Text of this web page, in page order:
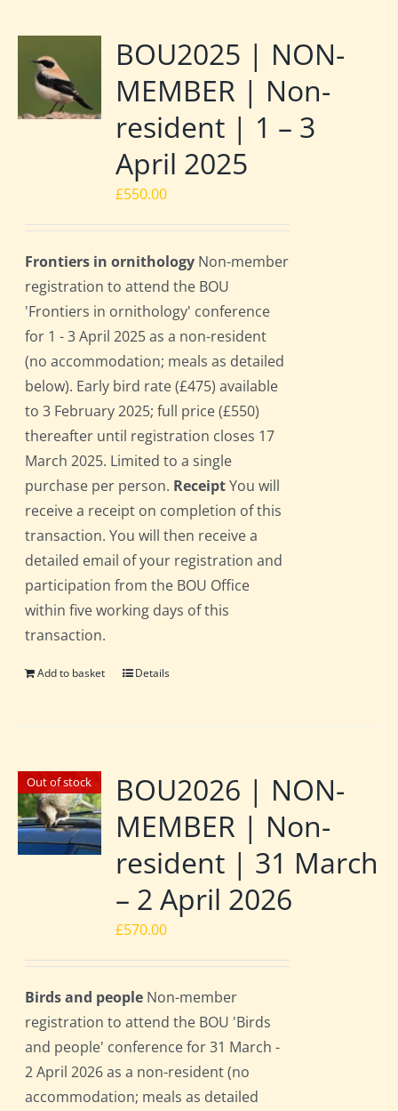
BOU2025 | NON-
MEMBER | Non-
resident | 1 – 3
April 2025
£550.00
Frontiers in ornithology Non-member
registration to attend the BOU
'Frontiers in ornithology' conference
for 1 - 3 April 2025 as a non-resident
(no accommodation; meals as detailed
below). Early bird rate (£475) available
to 3 February 2025; full price (£550)
thereafter until registration closes 17
March 2025. Limited to a single
purchase per person. ReceiptYou will
receive a receipt on completion of this
transaction. You will then receive a
detailed email of your registration and
participation from the BOU Office
within five working days of this
transaction.
Add to basket Details
Out of stock
BOU2026 | NON-
MEMBER | Non-
resident | 31 March
– 2 April 2026
£570.00
Birds and people Non-member
registration to attend the BOU 'Birds
and people' conference for 31 March -
2 April 2026 as a non-resident (no
accommodation; meals as detailed